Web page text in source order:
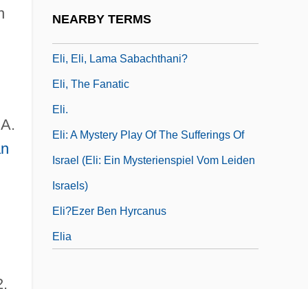
NEARBY TERMS
Eli, Eli, Lama Sabachthani?
Eli, The Fanatic
Eli.
Eli: A Mystery Play Of The Sufferings Of
Israel (Eli: Ein Mysterienspiel Vom Leiden
Israels)
Eli?ezer Ben Hyrcanus
Elia